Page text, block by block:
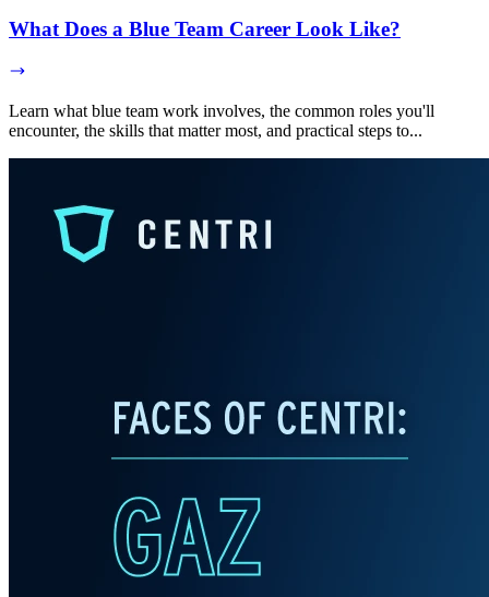
What Does a Blue Team Career Look Like?
Learn what blue team work involves, the common roles you'll
encounter, the skills that matter most, and practical steps to...